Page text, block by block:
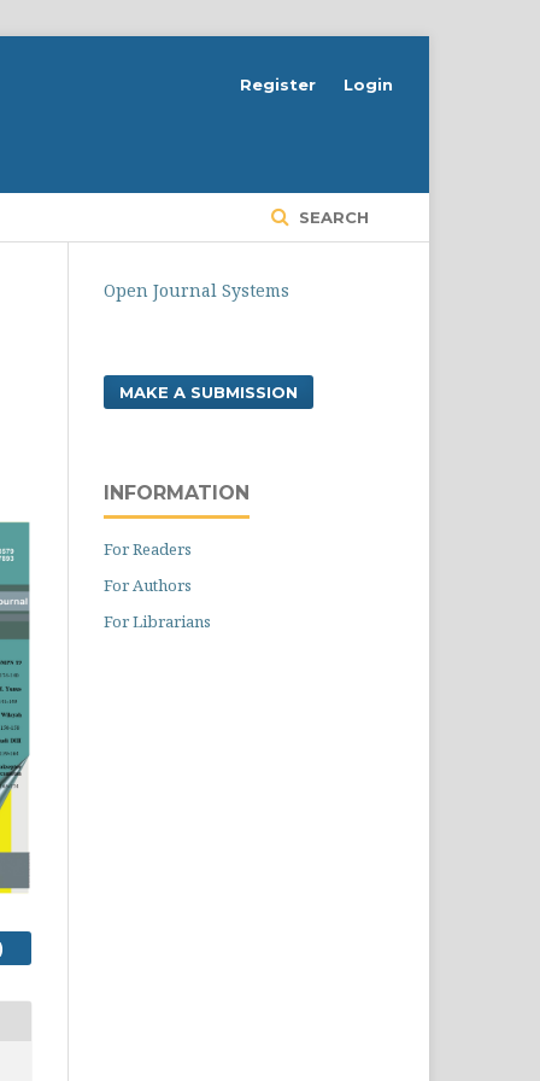
SEARCH
Register Login
Open Journal Systems
MAKE A SUBMISSION
INFORMATION
For Readers
For Authors
For Librarians